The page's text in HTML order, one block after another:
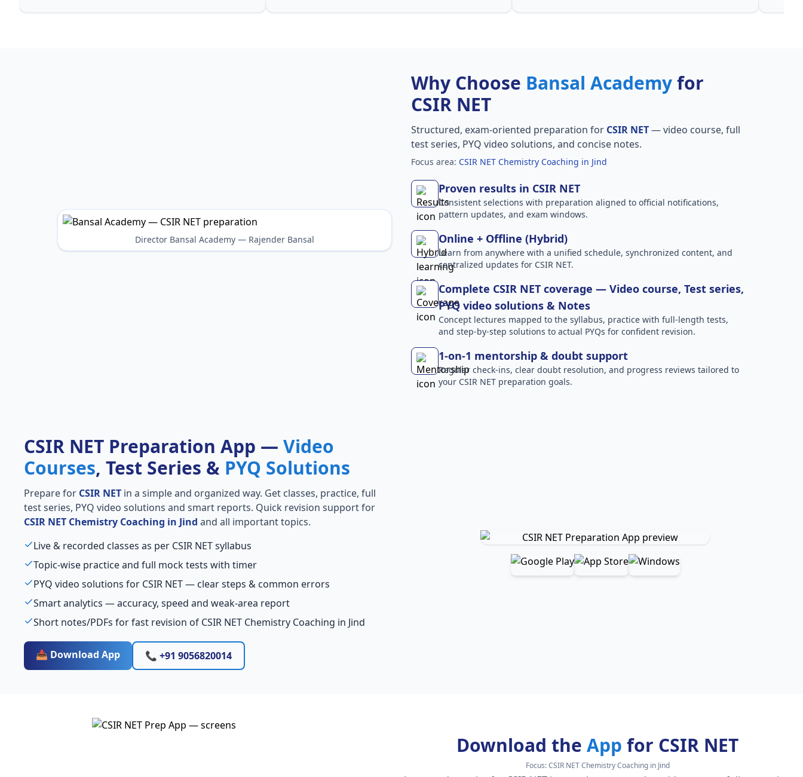
Director Bansal Academy — Rajender Bansal
Why Choose Bansal Academyfor
CSIR NET
Structured, exam-oriented preparation for CSIR NET— video course, full
test series, PYQ video solutions, and concise notes.
Focus area: CSIR NET Chemistry Coaching in Jind
Proven results in CSIR NET
Consistent selections with preparation aligned to official notifications,
pattern updates, and exam windows.
Online + Offline (Hybrid)
Learn from anywhere with a unified schedule, synchronized content, and
centralized updates for CSIR NET.
Complete CSIR NET coverage — Video course, Test series,
PYQ video solutions & Notes
Concept lectures mapped to the syllabus, practice with full-length tests,
and step-by-step solutions to actual PYQs for confident revision.
1-on-1 mentorship & doubt support
Regular check-ins, clear doubt resolution, and progress reviews tailored to
your CSIR NET preparation goals.
CSIR NET Preparation App — Video
Courses, Test Series & PYQ Solutions
Prepare for CSIR NET in a simple and organized way. Get classes, practice, full
test series, PYQ video solutions and smart reports. Quick revision support for
CSIR NET Chemistry Coaching in Jind and all important topics.
Live & recorded classes as per CSIR NET syllabus
Topic-wise practice and full mock tests with timer
PYQ video solutions for CSIR NET — clear steps & common errors
Smart analytics — accuracy, speed and weak-area report
Short notes/PDFs for fast revision of CSIR NET Chemistry Coaching in Jind
📥 Download App 📞 +91 9056820014
Download the App for CSIR NET
Focus:CSIR NET Chemistry Coaching in Jind